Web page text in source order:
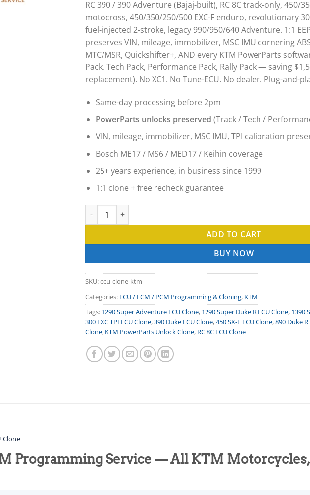
RC 390 / 390 Adventure (Bajaj-built), RC 8C track-only, 450/
motocross, 450/350/250/500 EXC-F enduro, revolutionary
fuel-injected 2-stroke, legacy 990/950/640 Adventure. 1:1
preserves VIN, mileage, immobilizer, MSC IMU cornering
MTC/MSR, Quickshifter+, AND every KTM PowerParts
Pack, Tech Pack, Performance Pack, Rally Pack — saving
replacement). No XC1. No Tune-ECU. No dealer. Plug-and-
Same-day processing before 2pm
PowerParts unlocks preserved (Track / Tech /
VIN, mileage, immobilizer, MSC IMU, TPI calibration
Bosch ME17 / MS6 / MED17 / Keihin coverage
25+ years experience, in business since 1999
1:1 clone + free recheck guarantee
KTM ECU Clone & ECM Programming Service quantity
ADD TO CART
BUY NOW
SKU:ecu-clone-ktm
Categories: ECU / ECM / PCM Programming & Cloning, KTM
Tags: 1290 Super Adventure ECU Clone, 1290 Super Duke R ECU Clone, 1390
300 EXC TPI ECU Clone,390 Duke ECU Clone,450 SX-F ECU Clone,890 Duke R
Clone, KTM PowerParts Unlock Clone, RC 8C ECU Clone
Clone
Programming Service — All KTM